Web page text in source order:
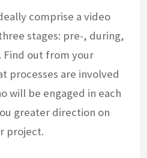
comprise a video
stages: pre-, during,
out from your
processes are involved
will be engaged in each
greater direction on
project.